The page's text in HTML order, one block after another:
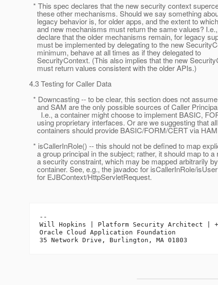
* This spec declares that the new security context
these other mechanisms. Should we say something
legacy behavior is, for older apps, and the extent to
and new mechanisms must return the same values?
declare that the older mechanisms remain, for legacy
must be implemented by delegating to the new
minimum, behave at all times as if they delegated to
SecurityContext. (This also implies that the new
must return values consistent with the older APIs.)
4.3 Testing for Caller Data
* Downcasting -- to be clear, this section does not
and SAM are the only possible sources of Caller
I.e., a container might choose to implement BASIC,
using proprietary interfaces. Or are we suggesting that all
containers should provide BASIC/FORM/CERT via
* isCallerInRole() -- this should not be defined to map
a group principal in the subject; rather, it should map to a
a security constraint, which may be mapped arbitrarily
container. See, e.g., the javadoc for isCallerInRole/
for EJBContext/HttpServletRequest.
--
Will Hopkins | Platform Security Architect |
Oracle Cloud Application Foundation